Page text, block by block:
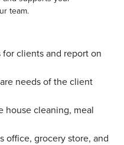
team.
clients and report on
needs of the client
house cleaning, meal
office, grocery store, and